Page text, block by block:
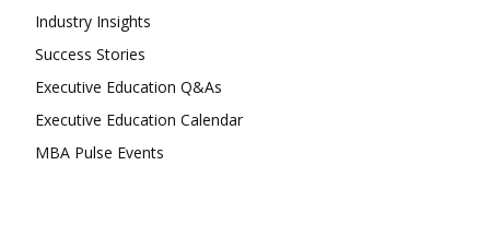
Industry Insights
Success Stories
Executive Education Q&As
Executive Education Calendar
MBA Pulse Events